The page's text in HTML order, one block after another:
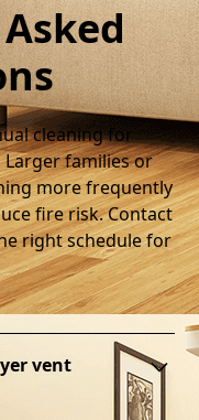
cleaning for
families or
more frequently
fire risk. Contact
right schedule for
vent